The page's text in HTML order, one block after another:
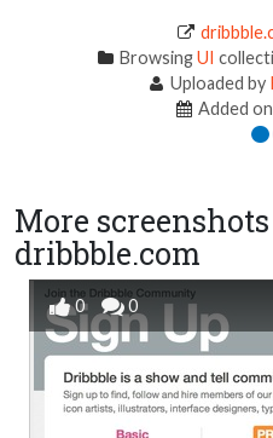
BrowsingUI
Uploaded by
Added
More
dribbble.com
0 0